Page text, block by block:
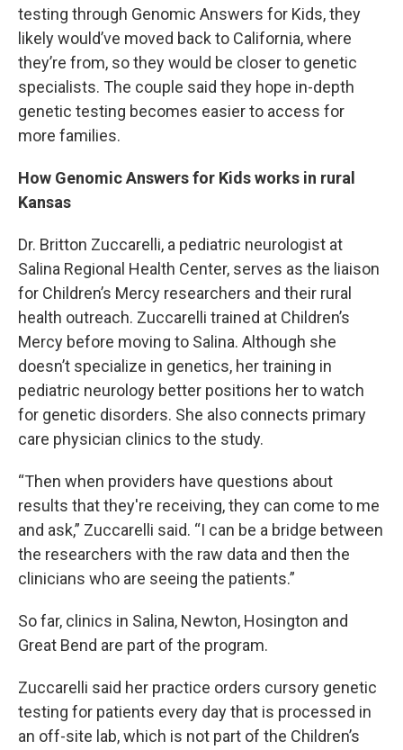
testing through Genomic Answers for Kids, they
likely would’ve moved back to California, where
they’re from, so they would be closer to genetic
specialists. The couple said they hope in-depth
genetic testing becomes easier to access for
more families.
How Genomic Answers for Kids works in rural
Kansas
Dr. Britton Zuccarelli, a pediatric neurologist at
Salina Regional Health Center, serves as the liaison
for Children’s Mercy researchers and their rural
health outreach. Zuccarelli trained at Children’s
Mercy before moving to Salina. Although she
doesn’t specialize in genetics, her training in
pediatric neurology better positions her to watch
for genetic disorders. She also connects primary
care physician clinics to the study.
“Then when providers have questions about
results that they're receiving, they can come to me
and ask,” Zuccarelli said. “I can be a bridge between
the researchers with the raw data and then the
clinicians who are seeing the patients.”
So far, clinics in Salina, Newton, Hosington and
Great Bend are part of the program.
Zuccarelli said her practice orders cursory genetic
testing for patients every day that is processed in
an off-site lab, which is not part of the Children’s